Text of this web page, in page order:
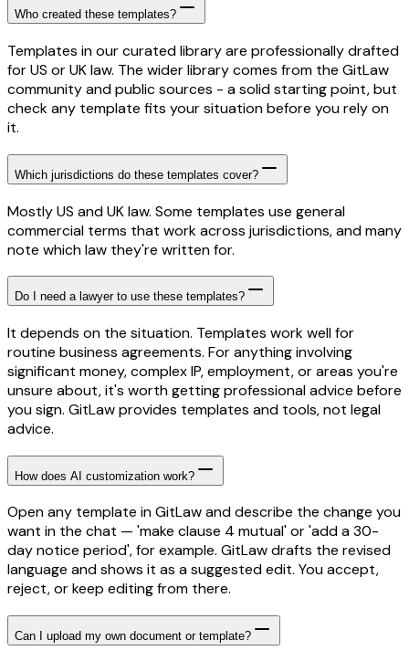
Who created these templates?
Templates in our curated library are professionally drafted
for US or UK law. The wider library comes from the GitLaw
community and public sources - a solid starting point, but
check any template fits your situation before you rely on
it.
Which jurisdictions do these templates cover?
Mostly US and UK law. Some templates use general
commercial terms that work across jurisdictions, and many
note which law they're written for.
Do I need a lawyer to use these templates?
It depends on the situation. Templates work well for
routine business agreements. For anything involving
significant money, complex IP, employment, or areas you're
unsure about, it's worth getting professional advice before
you sign. GitLaw provides templates and tools, not legal
advice.
How does AI customization work?
Open any template in GitLaw and describe the change you
want in the chat — 'make clause 4 mutual' or 'add a 30-
day notice period', for example. GitLaw drafts the revised
language and shows it as a suggested edit. You accept,
reject, or keep editing from there.
Can I upload my own document or template?